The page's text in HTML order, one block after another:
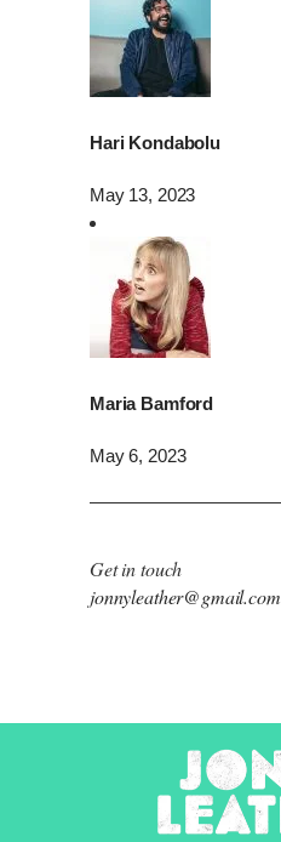
Hari Kondabolu
May 13, 2023
Maria Bamford
May 6, 2023
Get in touch
jonnyleather@gmail.com